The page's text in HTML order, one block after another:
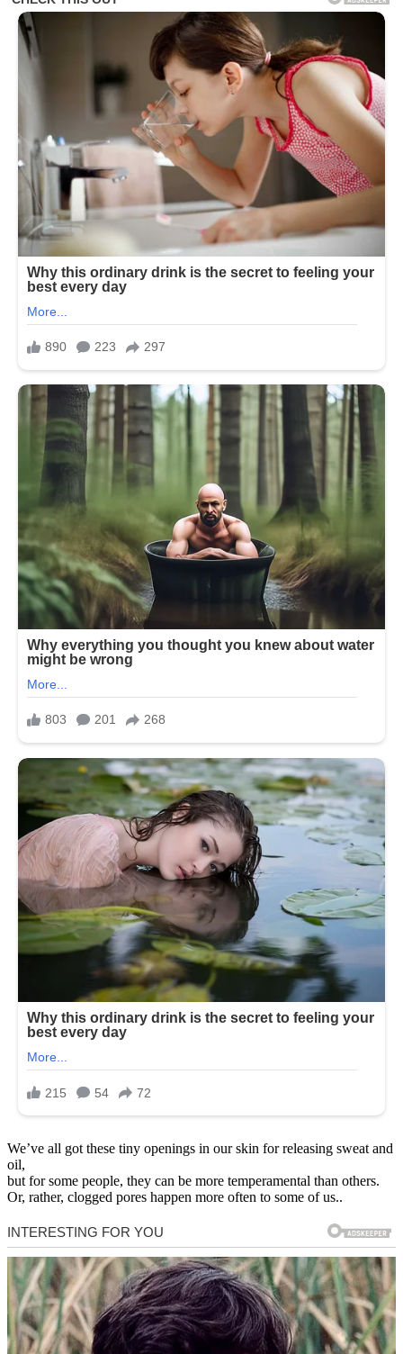
We’ve all got these tiny openings in our skin for releasing sweat and
oil,
but for some people, they can be more temperamental than others.
Or, rather, clogged pores happen more often to some of us..